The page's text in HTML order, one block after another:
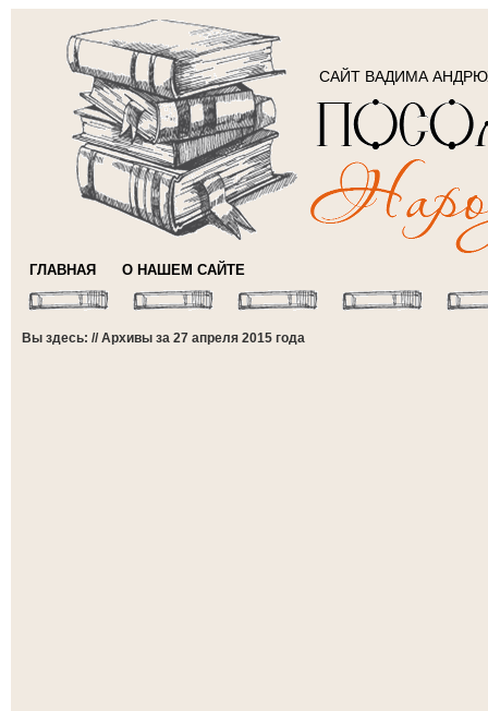
САЙТ ВАДИМА
ГЛАВНАЯ О НАШЕМ САЙТЕ
Вы здесь: // Архивы за 27 апреля 2015 года